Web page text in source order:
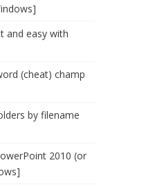
and easy with
(cheat) champ
by filename
2010 (or